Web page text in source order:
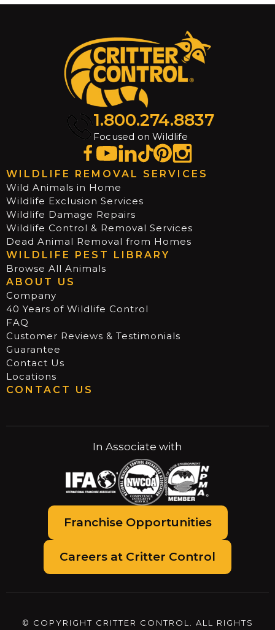
1.800.274.8837
Focused on Wildlife
WILDLIFE REMOVAL SERVICES
Wild Animals in Home
Wildlife Exclusion Services
Wildlife Damage Repairs
Wildlife Control & Removal Services
Dead Animal Removal from Homes
WILDLIFE PEST LIBRARY
Browse All Animals
ABOUT US
Company
40 Years of Wildlife Control
FAQ
Customer Reviews & Testimonials
Guarantee
Contact Us
Locations
CONTACT US
In Associate with
Franchise Opportunities
Careers at Critter Control
© COPYRIGHT CRITTER CONTROL. ALL RIGHTS